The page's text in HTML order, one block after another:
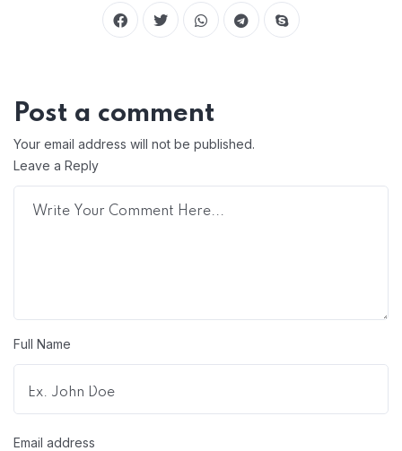
Post a comment
Your email address will not be published.
Leave a Reply
Full Name
Email address